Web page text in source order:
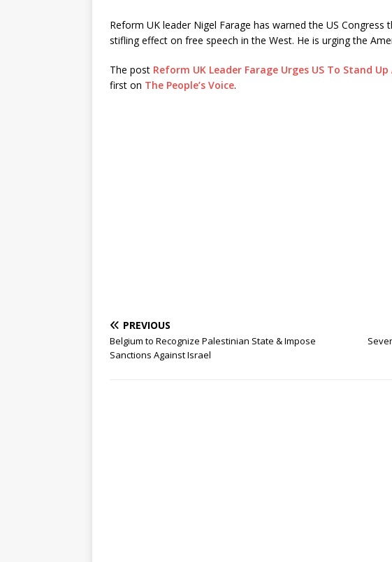
Reform UK leader Nigel Farage has warned the US
stifling effect on free speech in the West. He is urging the
The post Reform UK Leader Farage Urges US To Stand
first on The People’s Voice.
PREVIOUS
Belgium to Recognize Palestinian State & Impose
Sanctions Against Israel